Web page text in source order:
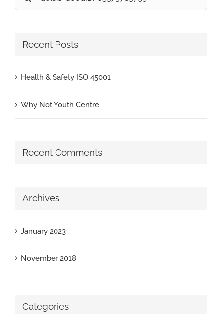
for:
Recent Posts
Health & Safety ISO 45001
Why Not Youth Centre
Recent Comments
Archives
January 2023
November 2018
Categories